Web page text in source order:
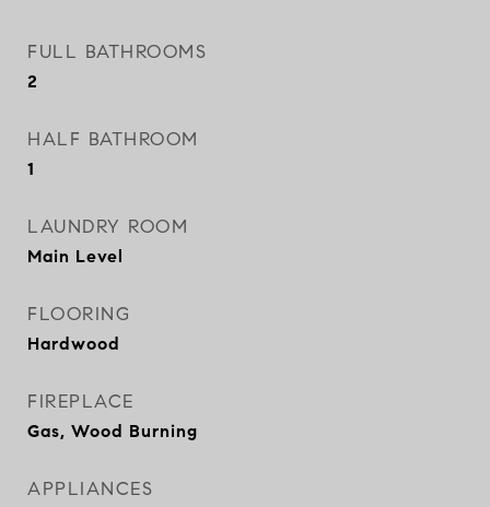
FULL BATHROOMS
2
HALF BATHROOM
1
LAUNDRY ROOM
Main Level
FLOORING
Hardwood
FIREPLACE
Gas, Wood Burning
APPLIANCES